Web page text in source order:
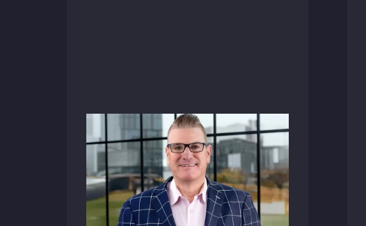
News December 17, 2025
HFA Architecture +
Engineering Taps Sherwood
Butler as Vice President